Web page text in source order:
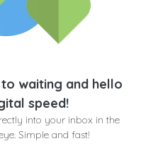
waiting and hello
speed!
into your inbox in the
Simple and fast!